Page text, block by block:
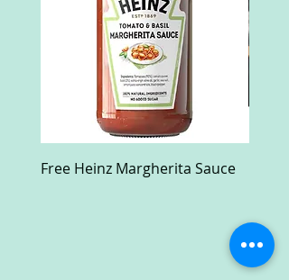
Free Heinz Margherita Sauce